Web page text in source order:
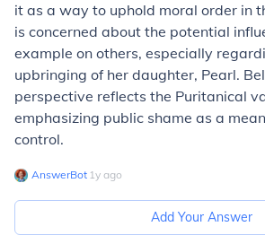
it as a way to uphold moral order in
is concerned about the potential
example on others, especially
upbringing of her daughter, Pearl.
perspective reflects the Puritanical
emphasizing public shame as a
control.
AnswerBot∙ 1y ago
Add Your Answer